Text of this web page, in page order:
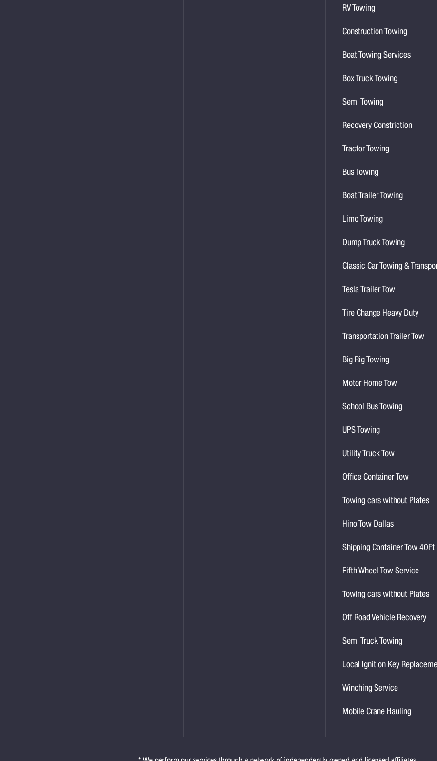
RV Towing
Construction Towing
Boat Towing Services
Box Truck Towing
Semi Towing
Recovery Constriction
Tractor Towing
Bus Towing
Boat Trailer Towing
Limo Towing
Dump Truck Towing
Classic Car Towing &
Tesla Trailer Tow
Tire Change Heavy Duty
Transportation Trailer Tow
Big Rig Towing
Motor Home Tow
School Bus Towing
UPS Towing
Utility Truck Tow
Office Container Tow
Towing cars without Plates
Hino Tow Dallas
Shipping Container Tow 40Ft
Fifth Wheel Tow Service
Towing cars without Plates
Off Road Vehicle Recovery
Semi Truck Towing
Local Ignition Key
Winching Service
Mobile Crane Hauling